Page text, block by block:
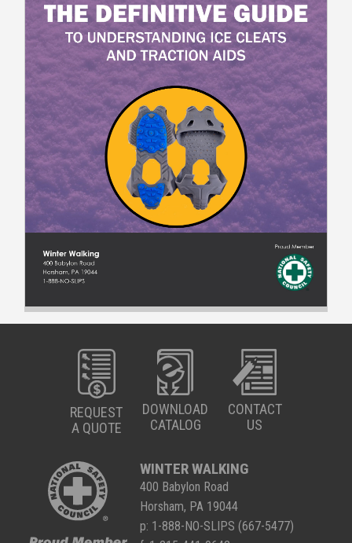
REQUEST
A QUOTE
DOWNLOAD
CATALOG
CONTACT
US
WINTER WALKING
400 Babylon Road
Horsham, PA 19044
p: 1-888-NO-SLIPS (667-5477)